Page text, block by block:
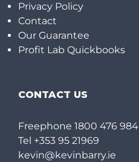
Privacy Policy
Contact
Our Guarantee
Profit Lab Quickbooks
CONTACT US
Freephone 1800 476 984
Tel +353 95 21969
kevin@kevinbarry.ie